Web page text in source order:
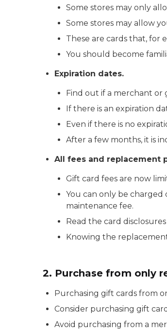
Some stores may only
Some stores may allow
These are cards that, for
You should become
Expiration dates.
Find out if a merchant or
If there is an expiration
Even if there is no
After a few months, it is
All fees and replacement
Gift card fees are now
You can only be
maintenance fee.
Read the card
Knowing the
2. Purchase from only
Purchasing gift cards from
Consider purchasing gift
Avoid purchasing from a